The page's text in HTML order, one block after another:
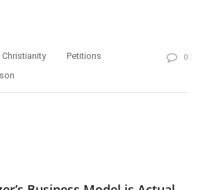
Christianity
Petitions
0